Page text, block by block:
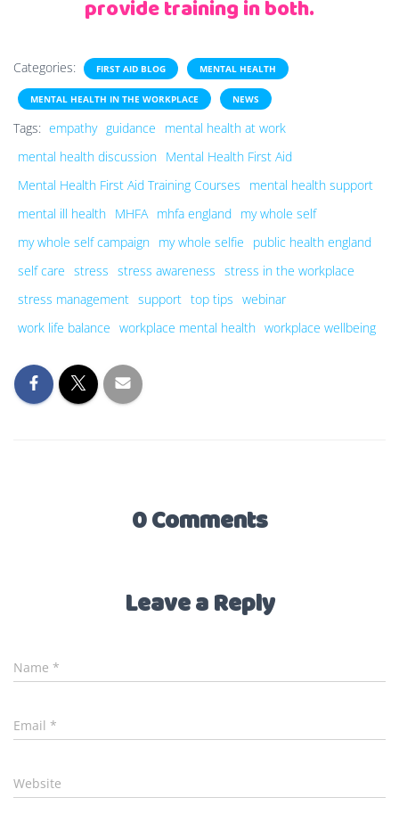
provide training in both.
Categories: FIRST AID BLOG MENTAL HEALTH
MENTAL HEALTH IN THE WORKPLACE NEWS
Tags: empathy guidance
mental health at work
mental health discussion Mental Health First Aid
Mental Health First Aid Training Courses
mental health support
mental ill health MHFA mhfa england my whole self
my whole self campaign my whole selfie
public health england
self care stress stress awareness stress in the workplace
stress management support top tips webinar
work life balance workplace mental health workplace wellbeing
0 Comments
Leave a Reply
Name *
Email *
Website